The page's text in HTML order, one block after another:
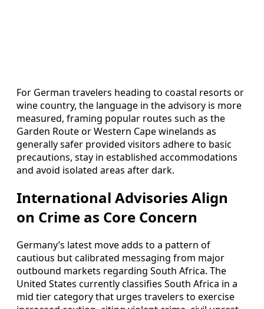
For German travelers heading to coastal resorts or
wine country, the language in the advisory is more
measured, framing popular routes such as the
Garden Route or Western Cape winelands as
generally safer provided visitors adhere to basic
precautions, stay in established accommodations
and avoid isolated areas after dark.
International Advisories Align
on Crime as Core Concern
Germany’s latest move adds to a pattern of
cautious but calibrated messaging from major
outbound markets regarding South Africa. The
United States currently classifies South Africa in a
mid tier category that urges travelers to exercise